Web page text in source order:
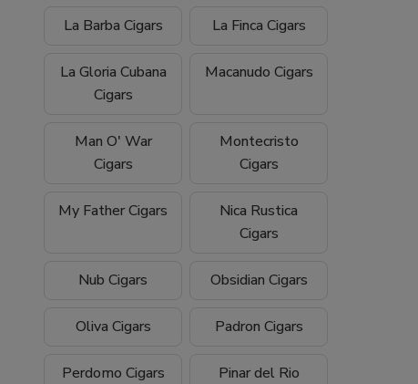
La Barba Cigars La Finca Cigars
La Gloria Cubana
Cigars
Macanudo Cigars
Man O' War
Cigars
Montecristo
Cigars
My Father Cigars
Nica Rustica
Cigars
Nub Cigars Obsidian Cigars
Oliva Cigars Padron Cigars
Perdomo Cigars
Pinar del Rio